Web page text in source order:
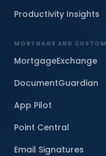
Productivity Insights
MORTGAGE AND CUSTOM
MortgageExchange
DocumentGuardian
App Pilot
Point Central
Email Signatures